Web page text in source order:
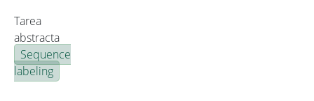
Tarea
abstracta
Sequence
labeling